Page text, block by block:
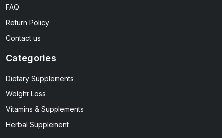
FAQ
Return Policy
Contact us
Categories
Dietary Supplements
Weight Loss
Vitamins & Supplements
Herbal Supplement